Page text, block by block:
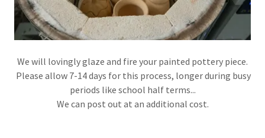
We will lovingly glaze and fire your painted pottery piece.
Please allow 7-14 days for this process, longer during busy
periods like school half terms...
We can post out at an additional cost.